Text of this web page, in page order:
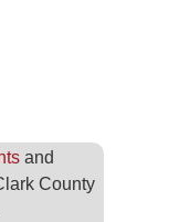
and
County